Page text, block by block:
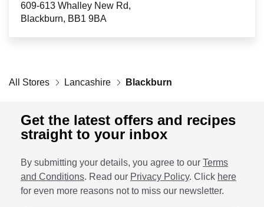
Corporate
Get social
Follow us on Facebook, Twitter, Instagram & Pinterest!
609-613 Whalley New Rd
Blackburn
BB1 9BA
All Stores Lancashire Blackburn
Get the latest offers and recipes
straight to your inbox
By submitting your details, you agree to our Terms
and Conditions. Read our Privacy Policy. Click here
for even more reasons not to miss our newsletter.